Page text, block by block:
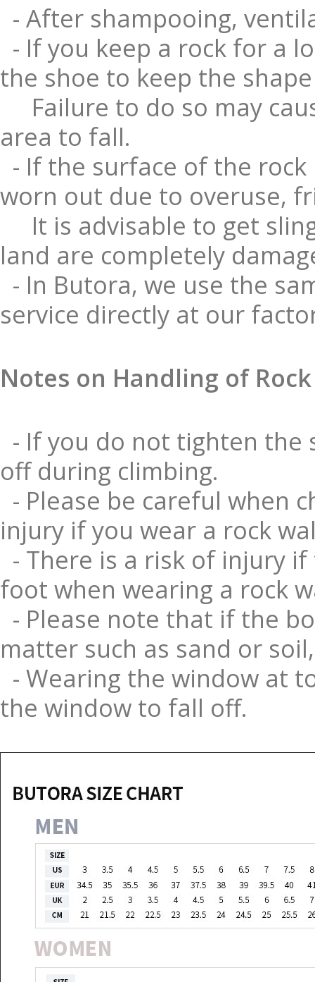
- After shampooing,
- If you keep a rock for a
the shoe to keep the
Failure to do so may
area to fall.
- If the surface of the
worn out due to overuse,
It is advisable to get
land are completely
- In Butora, we use the
service directly at our
Notes on Handling of
- If you do not tighten the
off during climbing.
- Please be careful when
injury if you wear a rock
- There is a risk of injury
foot when wearing a rock
- Please note that if the
matter such as sand or
- Wearing the window at
the window to fall off.